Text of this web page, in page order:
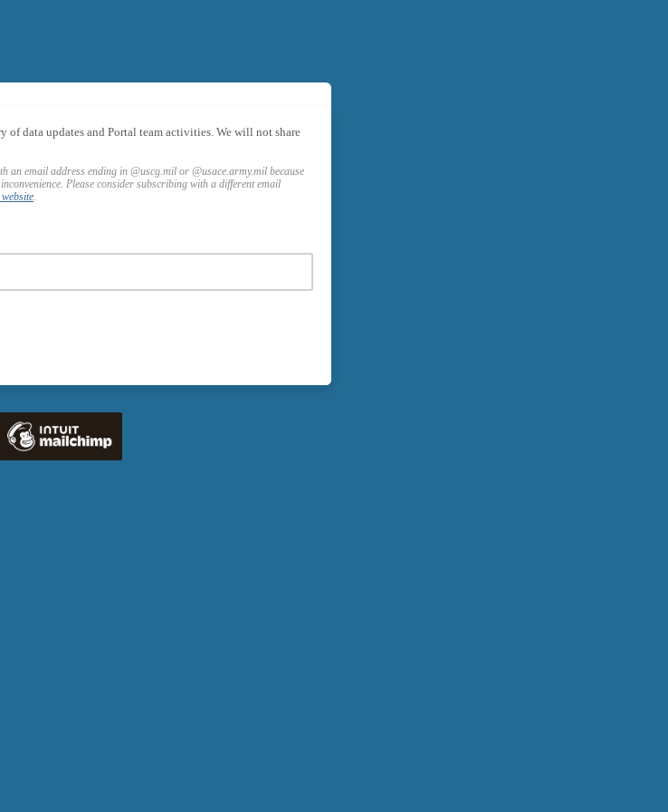
of data updates and Portal team activities. We will not share
an email address ending in @uscg.mil or @usace.army.mil because
Please consider subscribing with a different email
.